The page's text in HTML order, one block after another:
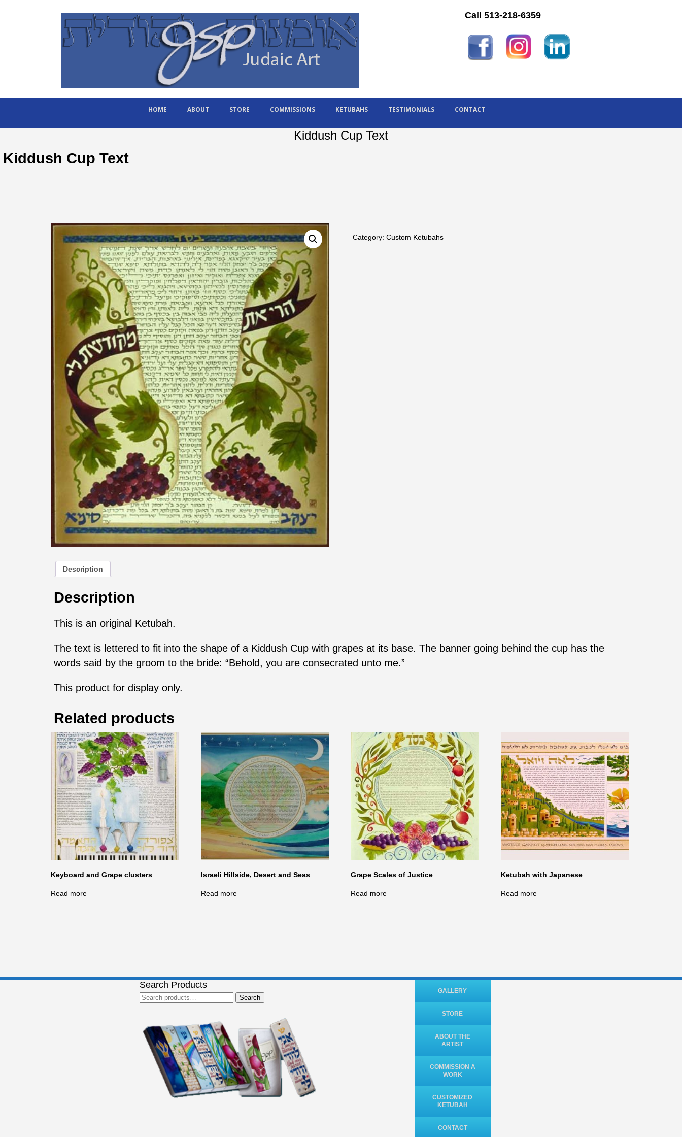
Call 513-218-6359
HOME ABOUT STORE COMMISSIONS KETUBAHS TESTIMONIALS CONTACT
Kiddush Cup Text
Kiddush Cup Text
Category: Custom Ketubahs
Description
Description
This is an original Ketubah.
The text is lettered to fit into the shape of a Kiddush Cup with grapes at its base. The banner going behind the cup has the
words said by the groom to the bride: “Behold, you are consecrated unto me.”
This product for display only.
Related products
Keyboard and Grape clusters
Read more
Israeli Hillside, Desert and Seas
Read more
Grape Scales of Justice
Read more
Ketubah with Japanese
Read more
Search Products
Search
for:
Search
GALLERY
STORE
ABOUT THE
ARTIST
COMMISSION A
WORK
CUSTOMIZED
KETUBAH
CONTACT